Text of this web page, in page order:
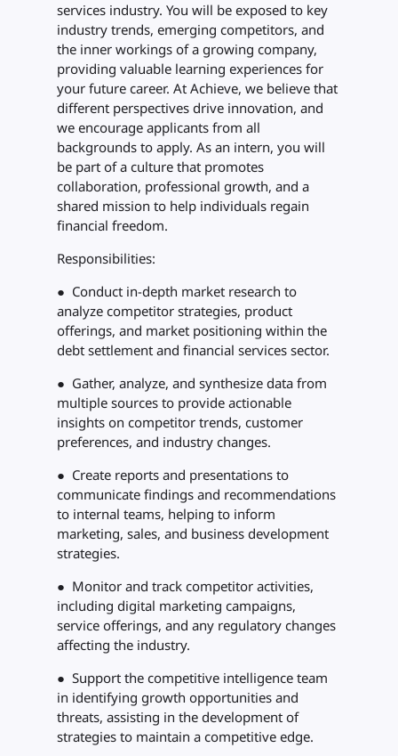
services industry. You will be exposed to key
industry trends, emerging competitors, and
the inner workings of a growing company,
providing valuable learning experiences for
your future career. At Achieve, we believe that
different perspectives drive innovation, and
we encourage applicants from all
backgrounds to apply. As an intern, you will
be part of a culture that promotes
collaboration, professional growth, and a
shared mission to help individuals regain
financial freedom.
Responsibilities:
● Conduct in-depth market research to
analyze competitor strategies, product
offerings, and market positioning within the
debt settlement and financial services sector.
● Gather, analyze, and synthesize data from
multiple sources to provide actionable
insights on competitor trends, customer
preferences, and industry changes.
● Create reports and presentations to
communicate findings and recommendations
to internal teams, helping to inform
marketing, sales, and business development
strategies.
● Monitor and track competitor activities,
including digital marketing campaigns,
service offerings, and any regulatory changes
affecting the industry.
● Support the competitive intelligence team
in identifying growth opportunities and
threats, assisting in the development of
strategies to maintain a competitive edge.